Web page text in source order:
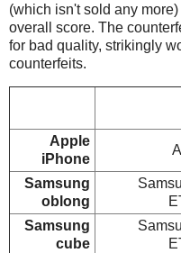
(which isn't sold any
overall score. The
for bad quality, strikingly
counterfeits.
Apple
iPhone
Samsung
oblong
Samsung
cube